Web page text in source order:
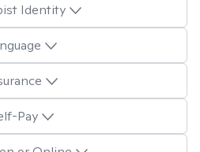
Identity
Pay